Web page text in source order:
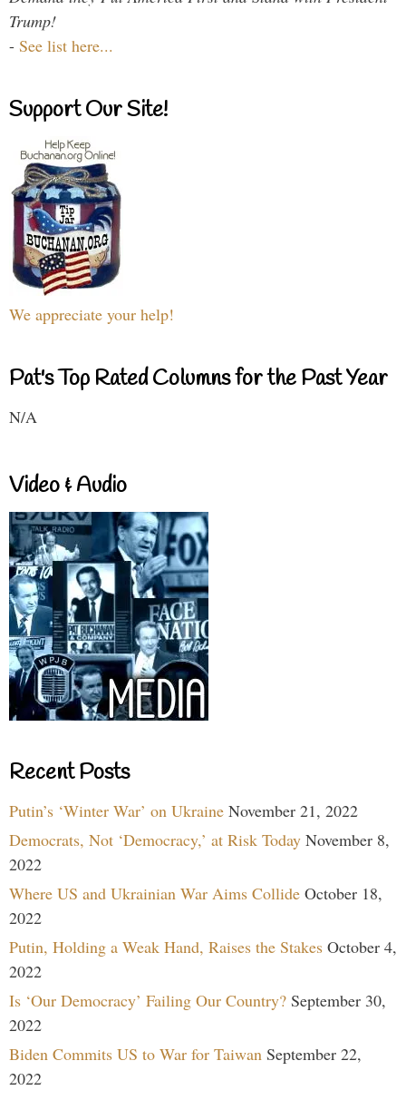
Trump!
- See list here...
Support Our Site!
We appreciate your help!
Pat's Top Rated Columns for the Past Year
N/A
Video & Audio
Recent Posts
Putin’s ‘Winter War’ on Ukraine November 21, 2022
Democrats, Not ‘Democracy,’ at Risk Today November 8,
2022
Where US and Ukrainian War Aims Collide October 18,
2022
Putin, Holding a Weak Hand, Raises the Stakes October 4,
2022
Is ‘Our Democracy’ Failing Our Country? September 30,
2022
Biden Commits US to War for Taiwan September 22,
2022